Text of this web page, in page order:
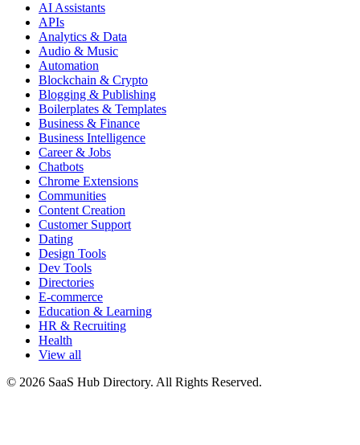
AI Assistants
APIs
Analytics & Data
Audio & Music
Automation
Blockchain & Crypto
Blogging & Publishing
Boilerplates & Templates
Business & Finance
Business Intelligence
Career & Jobs
Chatbots
Chrome Extensions
Communities
Content Creation
Customer Support
Dating
Design Tools
Dev Tools
Directories
E-commerce
Education & Learning
HR & Recruiting
Health
View all
© 2026 SaaS Hub Directory. All Rights Reserved.